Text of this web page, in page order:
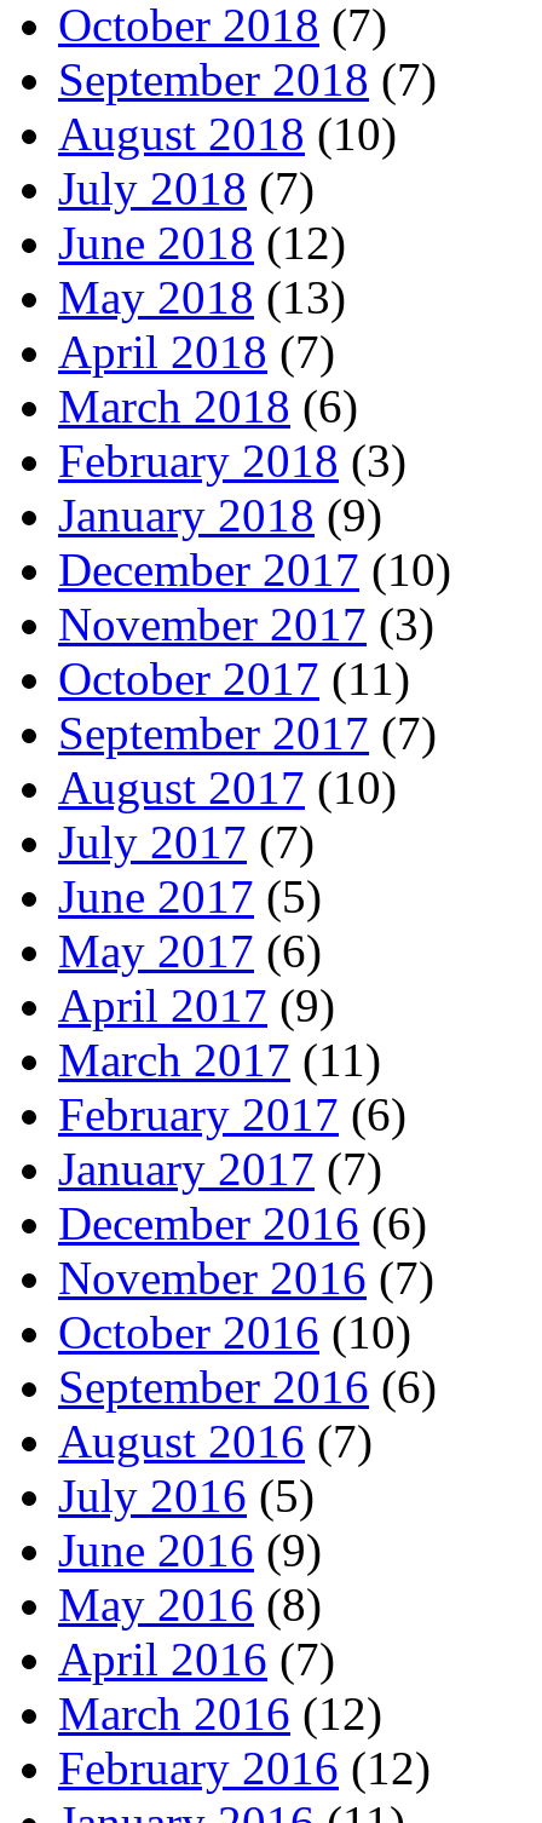
October 2018 (7)
September 2018 (7)
August 2018 (10)
July 2018 (7)
June 2018 (12)
May 2018 (13)
April 2018 (7)
March 2018 (6)
February 2018 (3)
January 2018 (9)
December 2017 (10)
November 2017 (3)
October 2017 (11)
September 2017 (7)
August 2017 (10)
July 2017 (7)
June 2017 (5)
May 2017 (6)
April 2017 (9)
March 2017 (11)
February 2017 (6)
January 2017 (7)
December 2016 (6)
November 2016 (7)
October 2016 (10)
September 2016 (6)
August 2016 (7)
July 2016 (5)
June 2016 (9)
May 2016 (8)
April 2016 (7)
March 2016 (12)
February 2016 (12)